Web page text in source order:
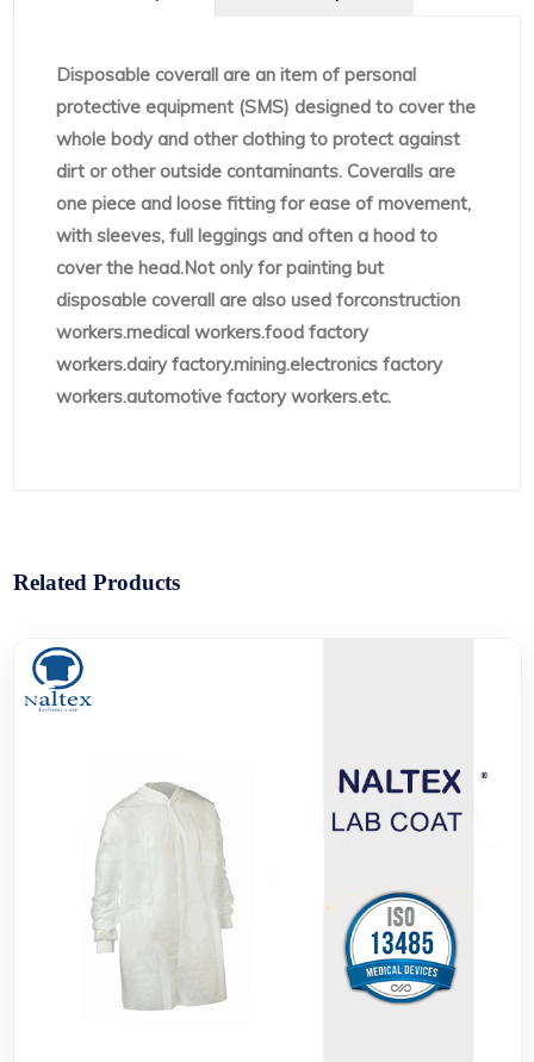
Disposable coverall are an item of personal
protective equipment (SMS) designed to cover the
whole body and other clothing to protect against
dirt or other outside contaminants. Coveralls are
one piece and loose fitting for ease of movement,
with sleeves, full leggings and often a hood to
cover the head.Not only for painting but
disposable coverall are also used forconstruction
workers.medical workers.food factory
workers.dairy factory.mining.electronics factory
workers.automotive factory workers.etc.
Related Products